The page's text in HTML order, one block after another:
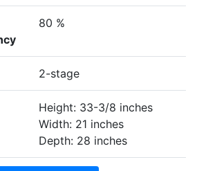
80 %
2-stage
Height: 33-3/8 inches
Width: 21 inches
Depth: 28 inches